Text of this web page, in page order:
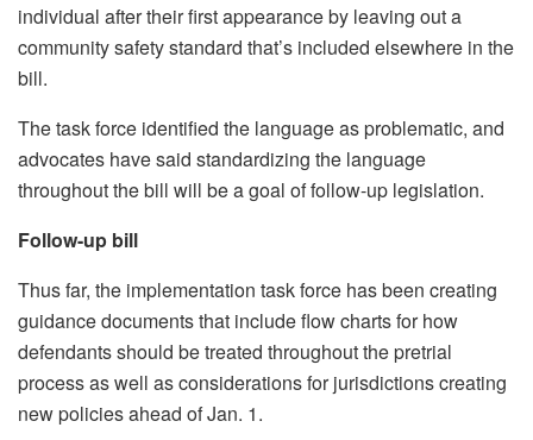
individual after their first appearance by leaving out a
community safety standard that’s included elsewhere in the
bill.
The task force identified the language as problematic, and
advocates have said standardizing the language
throughout the bill will be a goal of follow-up legislation.
Follow-up bill
Thus far, the implementation task force has been creating
guidance documents that include flow charts for how
defendants should be treated throughout the pretrial
process as well as considerations for jurisdictions creating
new policies ahead of Jan. 1.